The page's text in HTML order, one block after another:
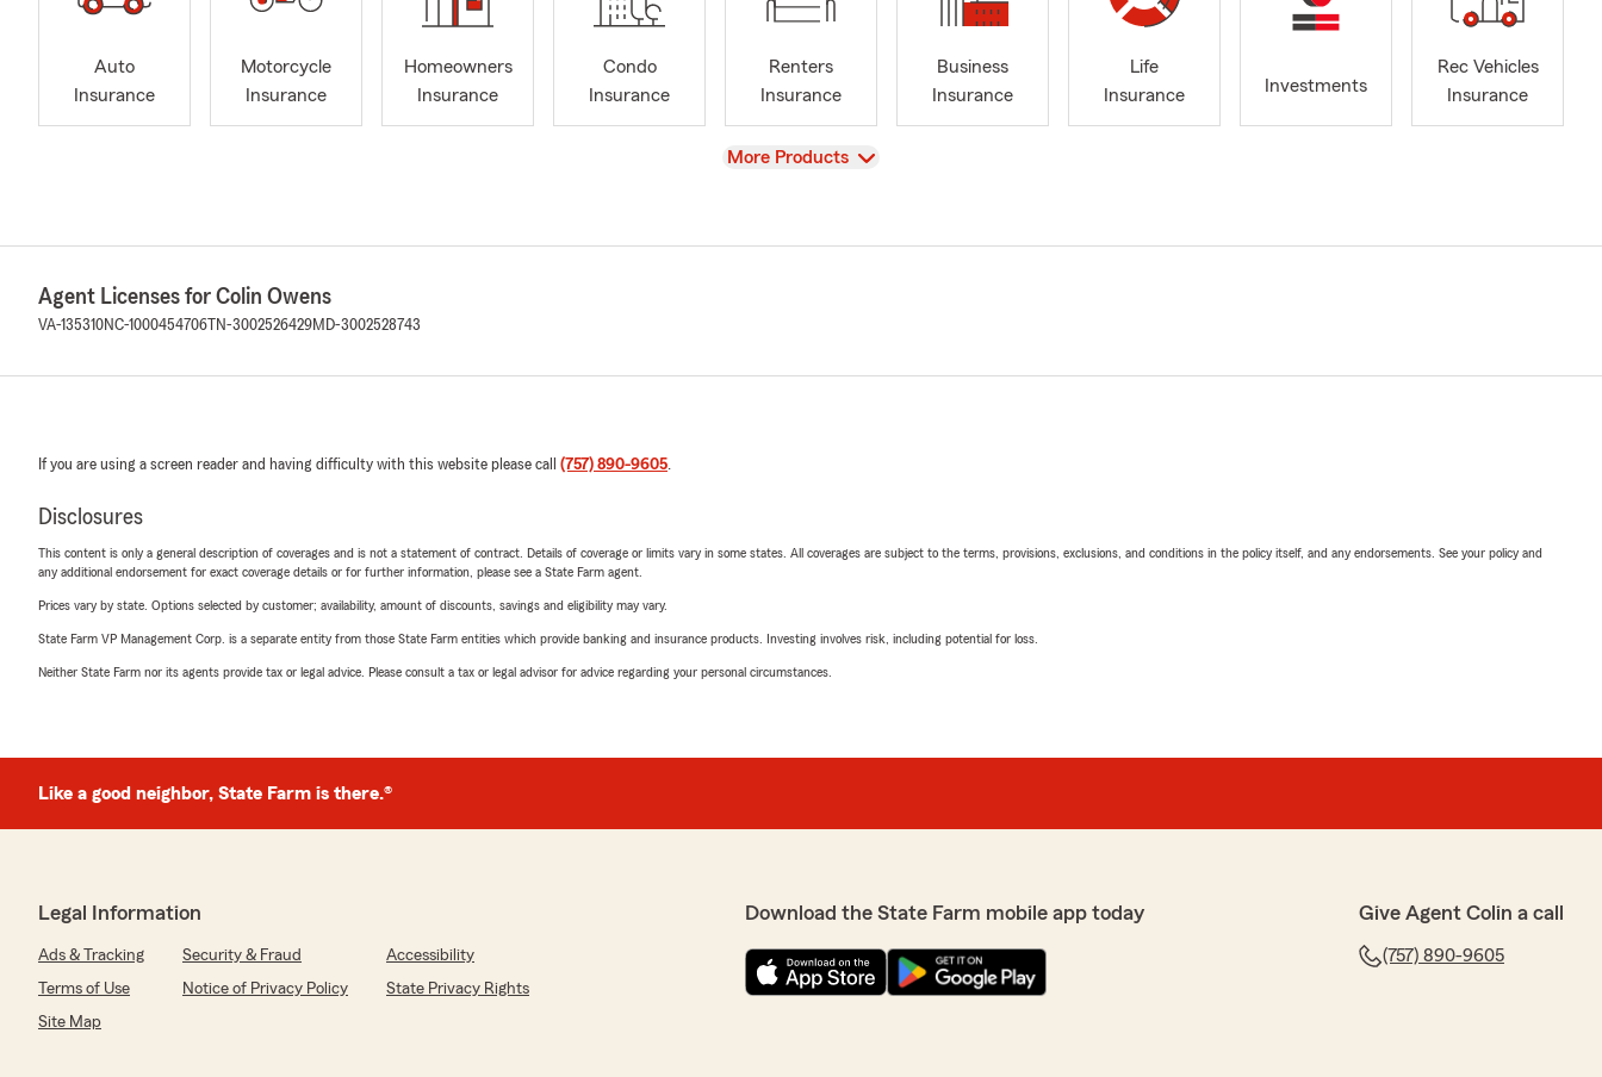
Auto
Insurance
Motorcycle
Insurance
Homeowners
Insurance
Condo
Insurance
Renters
Insurance
Business
Insurance
Life
Insurance
Investments
Rec Vehicles
Insurance
View
More Products
Agent Licenses for Colin Owens
VA-135310NC-1000454706 TN-3002526429MD-3002528743
If you are using a screen reader and having difficulty with this website please call (757) 890-9605.
Disclosures
This content is only a general description of coverages and is not a statement of contract. Details of coverage or limits vary in some states. All coverages are subject to the terms, provisions, exclusions, and conditions in the policy itself, and any endorsements. See your policy and
any additional endorsement for exact coverage details or for further information, please see a State Farm agent.
Prices vary by state. Options selected by customer; availability, amount of discounts, savings and eligibility may vary.
State Farm VP Management Corp. is a separate entity from those State Farm entities which provide banking and insurance products. Investing involves risk, including potential for loss.
Neither State Farm nor its agents provide tax or legal advice. Please consult a tax or legal advisor for advice regarding your personal circumstances.
Like a good neighbor, State Farm is there.®
Legal Information
Ads & Tracking Security & Fraud
Accessibility
Terms of Use
Notice of Privacy Policy
State Privacy Rights
Site Map
Download the State Farm mobile app today Give Agent Colin a call
(757) 890-9605